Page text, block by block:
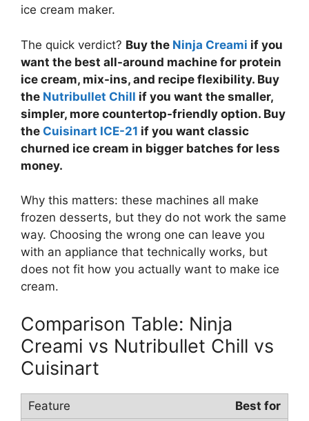
ice cream maker.
The quick verdict? Buy the Ninja Creami if you
want the best all-around machine for protein
ice cream, mix-ins, and recipe flexibility. Buy
the Nutribullet Chill if you want the smaller,
simpler, more countertop-friendly option. Buy
the Cuisinart ICE-21 if you want classic
churned ice cream in bigger batches for less
money.
Why this matters: these machines all make
frozen desserts, but they do not work the same
way. Choosing the wrong one can leave you
with an appliance that technically works, but
does not fit how you actually want to make ice
cream.
Comparison Table: Ninja
Creami vs Nutribullet Chill vs
Cuisinart
Best for